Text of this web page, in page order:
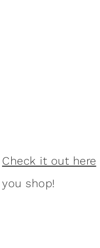
Check it out here
you shop!